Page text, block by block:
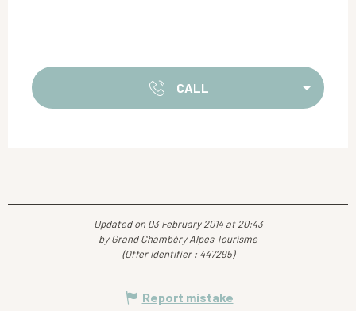
CALL
Updated on 03 February 2014 at 20:43
by Grand Chambéry Alpes Tourisme
(Offer identifier : 447295)
Report mistake